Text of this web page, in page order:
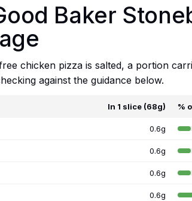
Baker
chicken pizza is salted, a portion
against the guidance below.
In 1 slice (68g) %
0.6g
0.6g
0.6g
0.6g